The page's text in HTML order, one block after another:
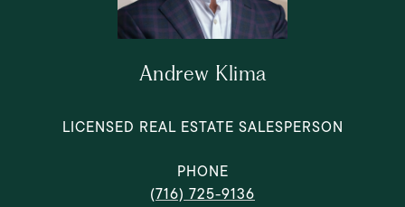
Andrew Klima
LICENSED REAL ESTATE SALESPERSON
PHONE
(716) 725-9136